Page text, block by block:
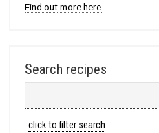
Find out more here.
Search recipes
click to filter search